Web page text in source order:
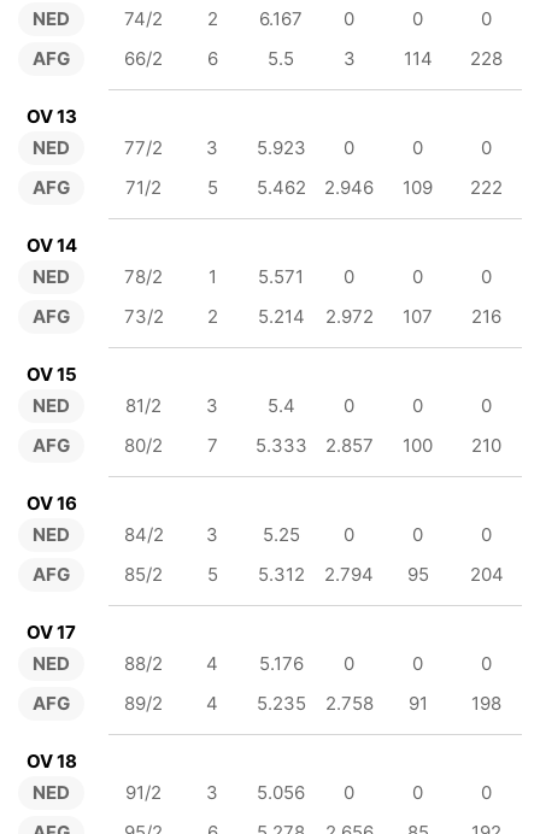
NED
AFG
74/2 2 6.167 0 0
0
66/2
6 5.5 3 114 228
OV 13
NED
AFG
77/2 3 5.923 0 0
0
71/2
5 5.462 2.946 109 222
OV 14
NED
AFG
78/2 1 5.571 0 0
0
73/2
2 5.214 2.972 107 216
OV 15
NED
AFG
81/2 3 5.4 0 0
0
80/2
7 5.333 2.857 100 210
OV 16
NED
AFG
84/2 3 5.25 0 0
0
85/2
5 5.312 2.794 95 204
OV 17
NED
AFG
88/2 4 5.176 0 0
0
89/2
4 5.235 2.758 91 198
OV 18
NED
91/2 3 5.056 0 0
0